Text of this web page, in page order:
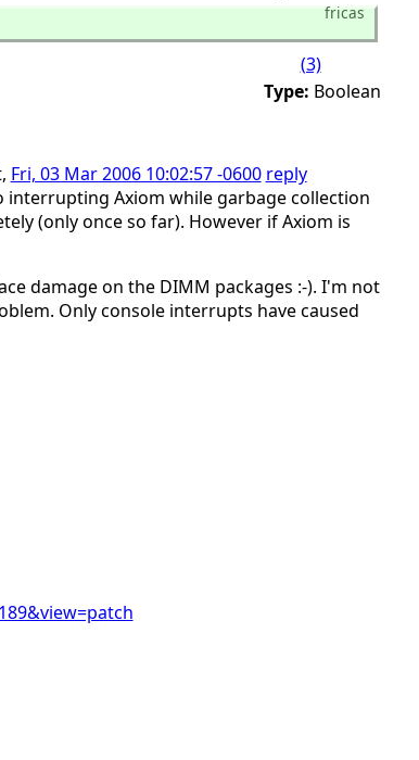
fricas
(3)
Type: Boolean
Fri, 03 Mar 2006 10:02:57 -0600 reply
Axiom while garbage collection
(only once so far). However if Axiom is
damage on the DIMM packages :-). I'm not
Only console interrupts have caused